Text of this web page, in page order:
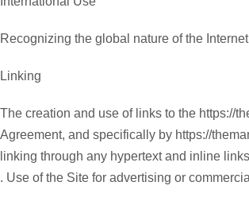
Recognizing the global nature of the
Linking
The creation and use of links to the https://
Agreement, and specifically by https://
linking through any hypertext and inline
. Use of the Site for advertising or